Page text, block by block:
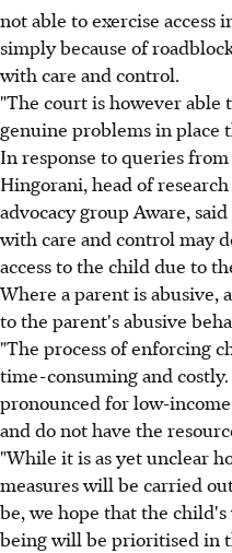
not able to exercise access
simply because of
with care and control.
"The court is however able
genuine problems in place
In response to queries
Hingorani, head of
advocacy group Aware,
with care and control may
access to the child due to
Where a parent is abusive,
to the parent's abusive
"The process of enforcing
time-consuming and
pronounced for low-
and do not have the
"While it is as yet unclear
measures will be carried
be, we hope that the
being will be prioritised in